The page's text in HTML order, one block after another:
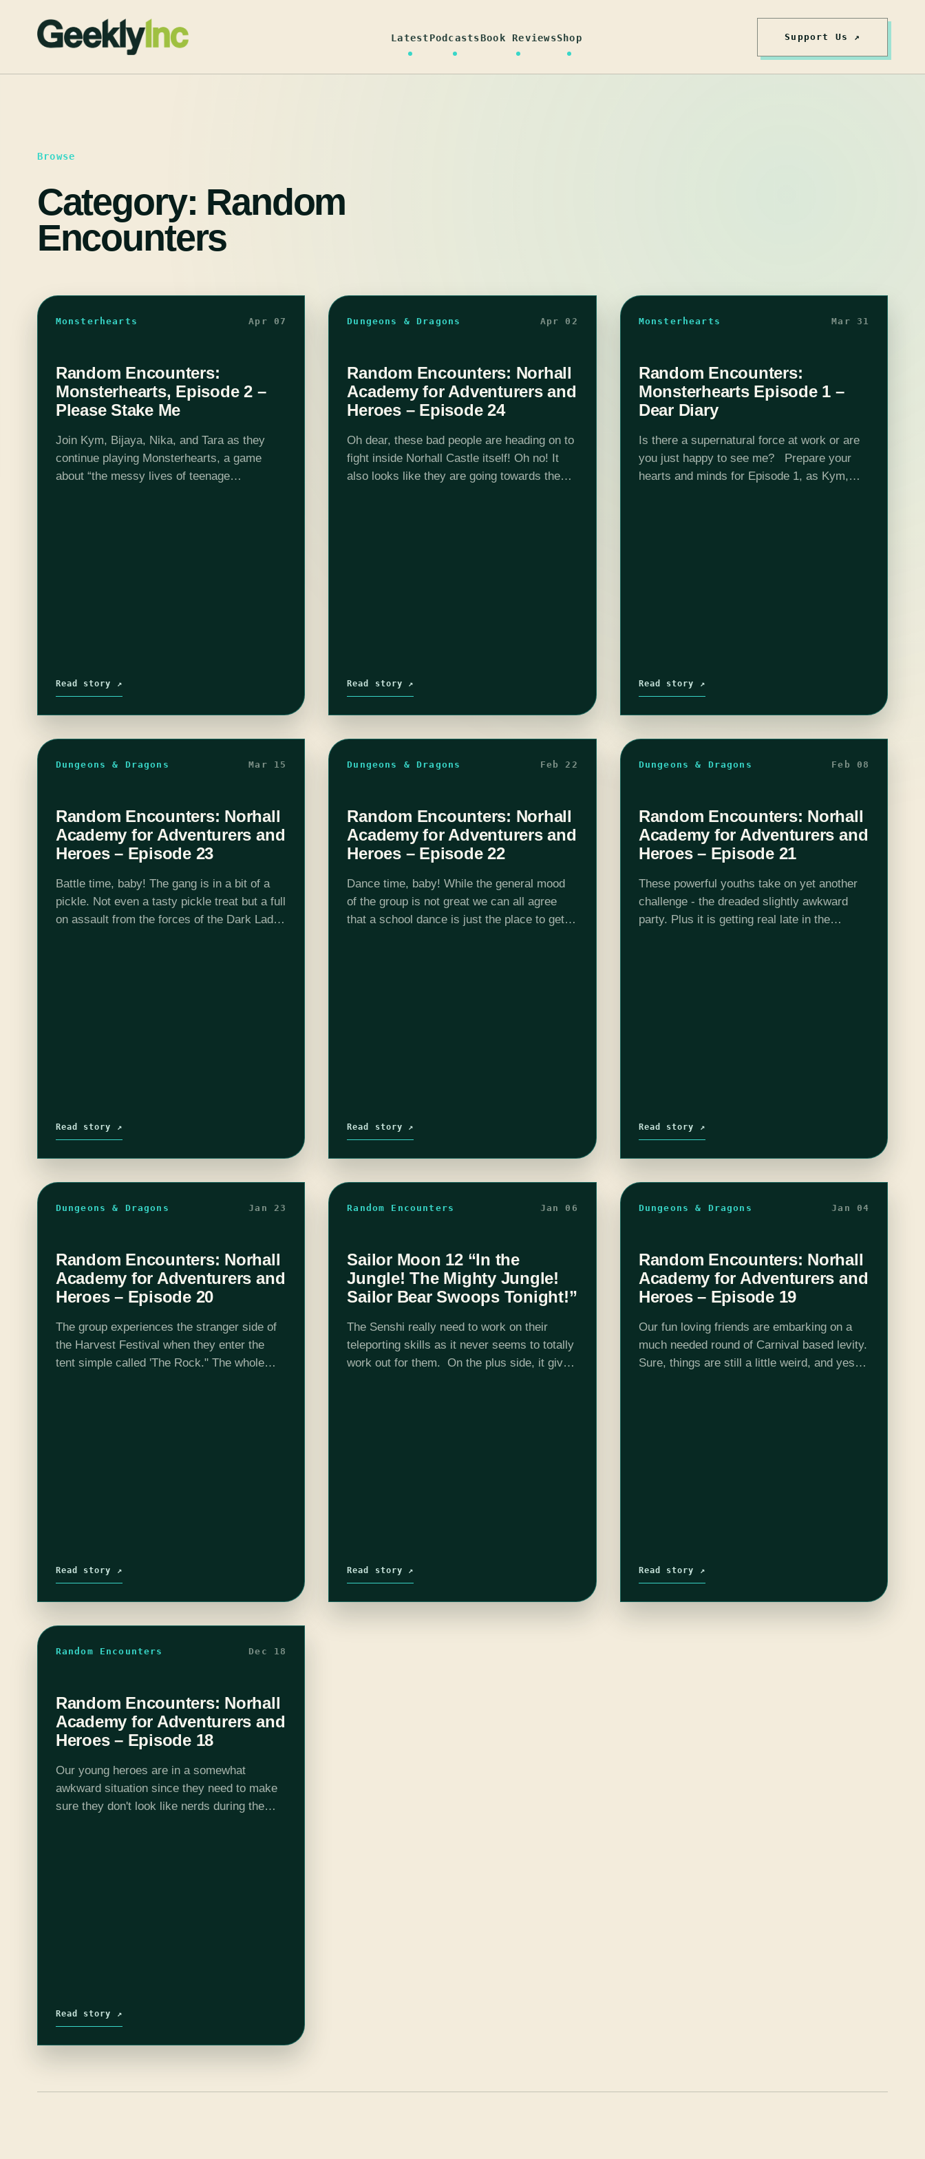
LatestPodcastsBook ReviewsShop Support Us ↗
Browse
Category: Random
Encounters
Monsterhearts Apr 07
Random Encounters:
Monsterhearts, Episode 2 –
Please Stake Me
Join Kym, Bijaya, Nika, and Tara as they
continue playing Monsterhearts, a game
about “the messy lives of teenage
Read story ↗
Dungeons & Dragons Apr 02
Random Encounters: Norhall
Academy for Adventurers and
Heroes – Episode 24
Oh dear, these bad people are heading on to
fight inside Norhall Castle itself! Oh no! It
also looks like they are going towards the
Read story ↗
Monsterhearts Mar 31
Random Encounters:
Monsterhearts Episode 1 –
Dear Diary
Is there a supernatural force at work or are
you just happy to see me? Prepare your
hearts and minds for Episode 1, as Kym,
Read story ↗
Dungeons & Dragons Mar 15
Random Encounters: Norhall
Academy for Adventurers and
Heroes – Episode 23
Battle time, baby! The gang is in a bit of a
pickle. Not even a tasty pickle treat but a full
on assault from the forces of the Dark Lady.
Read story ↗
Dungeons & Dragons Feb 22
Random Encounters: Norhall
Academy for Adventurers and
Heroes – Episode 22
Dance time, baby! While the general mood
of the group is not great we can all agree
that a school dance is just the place to get
Read story ↗
Dungeons & Dragons Feb 08
Random Encounters: Norhall
Academy for Adventurers and
Heroes – Episode 21
These powerful youths take on yet another
challenge - the dreaded slightly awkward
party. Plus it is getting real late in the
Read story ↗
Dungeons & Dragons Jan 23
Random Encounters: Norhall
Academy for Adventurers and
Heroes – Episode 20
The group experiences the stranger side of
the Harvest Festival when they enter the
tent simple called 'The Rock." The whole
Read story ↗
Random Encounters Jan 06
Sailor Moon 12 “In the
Jungle! The Mighty Jungle!
Sailor Bear Swoops Tonight!”
The Senshi really need to work on their
teleporting skills as it never seems to totally
work out for them. On the plus side, it gives
Read story ↗
Dungeons & Dragons Jan 04
Random Encounters: Norhall
Academy for Adventurers and
Heroes – Episode 19
Our fun loving friends are embarking on a
much needed round of Carnival based levity.
Sure, things are still a little weird, and yes,
Read story ↗
Random Encounters Dec 18
Random Encounters: Norhall
Academy for Adventurers and
Heroes – Episode 18
Our young heroes are in a somewhat
awkward situation since they need to make
sure they don't look like nerds during the
Read story ↗